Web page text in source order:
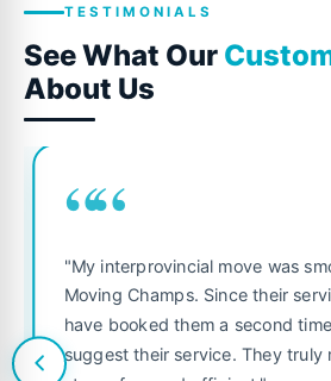
TESTIMONIALS
See What Our
About Us
““
"My interprovincial move was
Moving Champs. Since their
have booked them a second
suggest their service. They truly